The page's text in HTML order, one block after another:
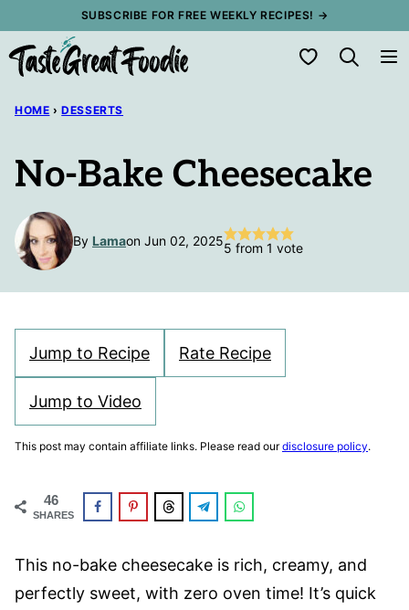
content
SUBSCRIBE FOR FREE WEEKLY RECIPES! →
My Favorites
HOME › DESSERTS
No-Bake Cheesecake
By Lamaon Jun 02, 20255 from 1 vote
Jump to Recipe Rate Recipe
Jump to Video
This post may contain affiliate links. Please read ourdisclosure policy.
46
SHARES
This no-bake cheesecake is rich, creamy, and
perfectly sweet, with zero oven time! It’s quick